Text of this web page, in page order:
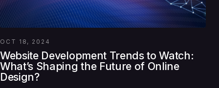
OCT 18, 2024
Website Development Trends to Watch:
What’s Shaping the Future of Online
Design?